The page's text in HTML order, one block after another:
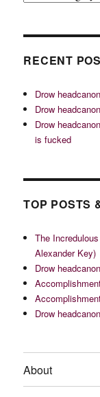
RECENT
Drow
Drow
Drow
is fucked
TOP POSTS
The
Alexander Key)
Drow
Drow
About